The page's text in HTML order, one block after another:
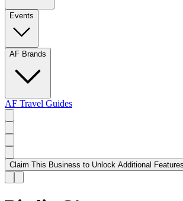
Events
AF Brands
AF Travel Guides
Claim This Business to Unlock Additional Features